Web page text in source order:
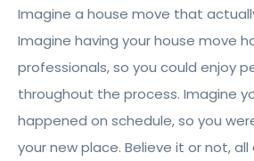
Imagine a house move that
Imagine having your house move
professionals, so you could enjoy
throughout the process. Imagine
happened on schedule, so you
your new place. Believe it or not,